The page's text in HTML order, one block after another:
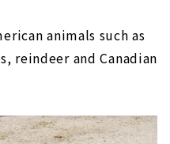
animals such as
reindeer and Canadian